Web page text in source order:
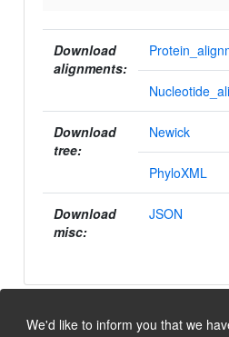
We'd like to inform you that we
Download
alignments:
Download
tree:
Newick
PhyloXML
Download
misc:
JSON